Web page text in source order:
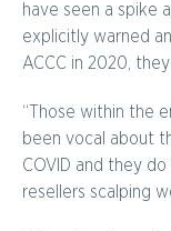
have seen a spike
explicitly warned
ACCC in 2020,
“Those within the
been vocal about
COVID and they
resellers scalping